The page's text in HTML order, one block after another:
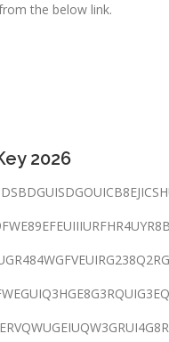
the below link.
2026